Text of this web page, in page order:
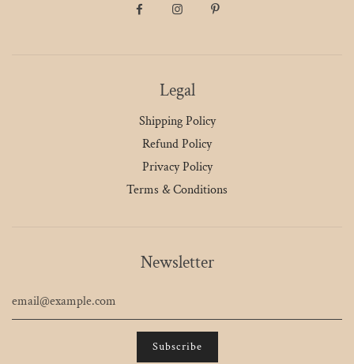
Legal
Shipping Policy
Refund Policy
Privacy Policy
Terms & Conditions
Newsletter